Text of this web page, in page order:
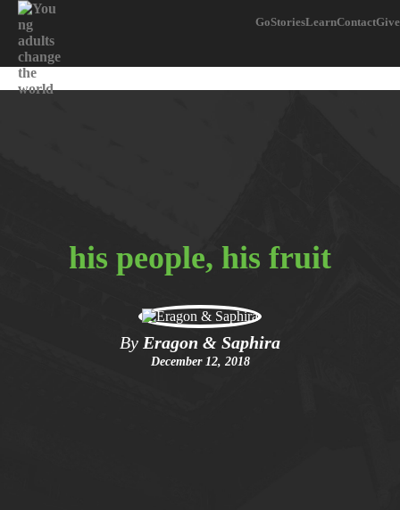
GoStoriesLearnContactGive
his people, his fruit
By Eragon & Saphira
December 12, 2018